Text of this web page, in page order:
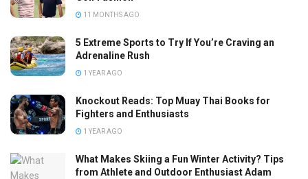
11 MONTHS AGO
5 Extreme Sports to Try If You’re Craving an
Adrenaline Rush
1 YEAR AGO
Knockout Reads: Top Muay Thai Books for
Fighters and Enthusiasts
1 YEAR AGO
What Makes Skiing a Fun Winter Activity? Tips
from Athlete and Outdoor Enthusiast Adam